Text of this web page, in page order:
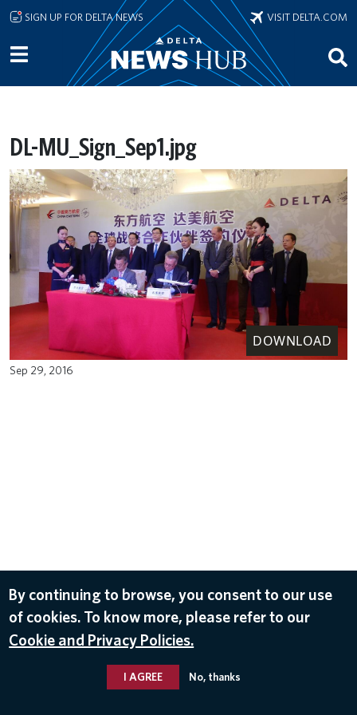
Skip to main content
SIGN UP FOR DELTA NEWS VISIT DELTA.COM
DL-MU_Sign_Sep1.jpg
DOWNLOAD
Sep 29, 2016
By continuing to browse, you consent to our use
of cookies. To know more, please refer to our
Cookie and Privacy Policies.
I AGREE No, thanks